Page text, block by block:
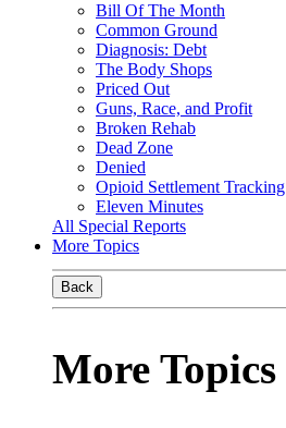
Bill Of The Month
Common Ground
Diagnosis: Debt
The Body Shops
Priced Out
Guns, Race, and Profit
Broken Rehab
Dead Zone
Denied
Opioid Settlement Tracking
Eleven Minutes
All Special Reports
More Topics
Back
More Topics